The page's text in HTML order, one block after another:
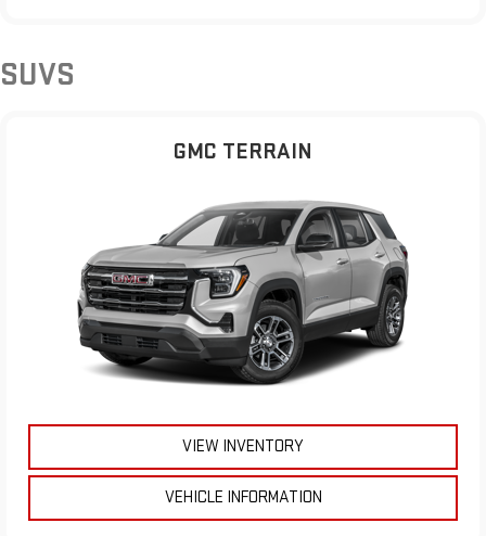
SUVS
GMC TERRAIN
VIEW INVENTORY
VEHICLE INFORMATION